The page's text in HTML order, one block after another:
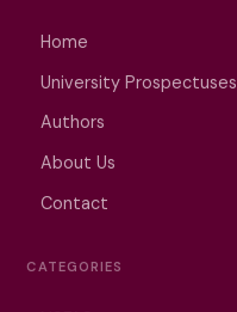
Home
University Prospectuses
Authors
About Us
Contact
CATEGORIES